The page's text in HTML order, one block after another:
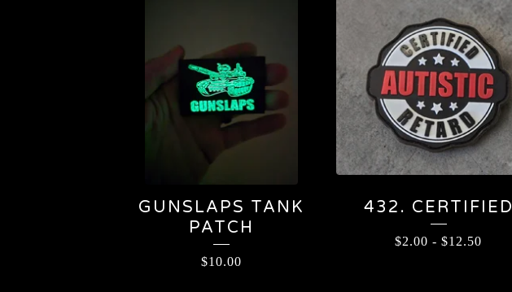
GUNSLAPS TANK
PATCH
$10.00
432. CERTIFIED
$2.00 - $12.50